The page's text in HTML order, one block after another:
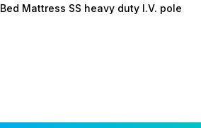
Mattress SS heavy duty I.V. pole